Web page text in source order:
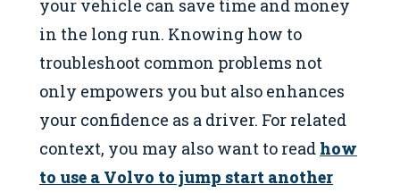
your vehicle can save time and money
in the long run. Knowing how to
troubleshoot common problems not
only empowers you but also enhances
your confidence as a driver. For related
context, you may also want to read how
to use a Volvo to jump start another